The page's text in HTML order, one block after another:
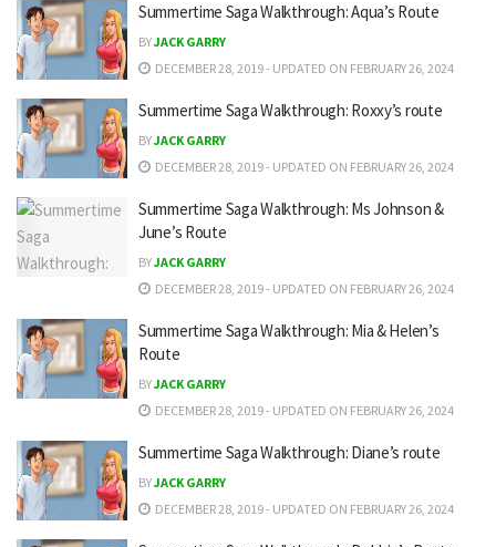
Summertime Saga Walkthrough: Aqua’s Route
BYJACK GARRY
DECEMBER 28, 2019 - UPDATED ON FEBRUARY 26, 2024
Summertime Saga Walkthrough: Roxxy’s route
BYJACK GARRY
DECEMBER 28, 2019 - UPDATED ON FEBRUARY 26, 2024
Summertime Saga Walkthrough: Ms Johnson &
June’s Route
BYJACK GARRY
DECEMBER 28, 2019 - UPDATED ON FEBRUARY 26, 2024
Summertime Saga Walkthrough: Mia & Helen’s
Route
BYJACK GARRY
DECEMBER 28, 2019 - UPDATED ON FEBRUARY 26, 2024
Summertime Saga Walkthrough: Diane’s route
BYJACK GARRY
DECEMBER 28, 2019 - UPDATED ON FEBRUARY 26, 2024